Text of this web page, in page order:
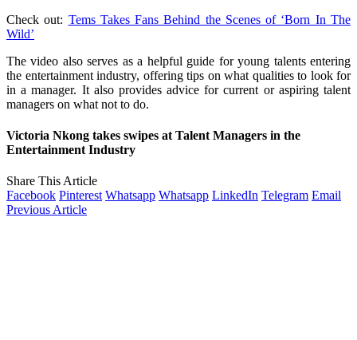
Check out: Tems Takes Fans Behind the Scenes of ‘Born In The
Wild’
The video also serves as a helpful guide for young talents entering
the entertainment industry, offering tips on what qualities to look for
in a manager. It also provides advice for current or aspiring talent
managers on what not to do.
Victoria Nkong takes swipes at Talent Managers in the
Entertainment Industry
Share This Article
Facebook Pinterest Whatsapp Whatsapp LinkedIn Telegram Email
Previous Article